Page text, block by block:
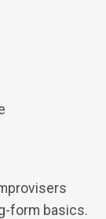
form basics.